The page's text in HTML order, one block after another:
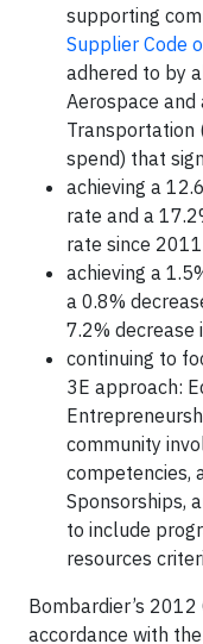
supporting
Supplier Code
adhered to by
Aerospace
Transportation
spend) that
achieving a
rate and a
rate since
achieving a
a 0.8%
7.2% decrease
continuing to
3E approach:
community
competencies,
Sponsorships,
to include
resources
Bombardier’s 2012
accordance with